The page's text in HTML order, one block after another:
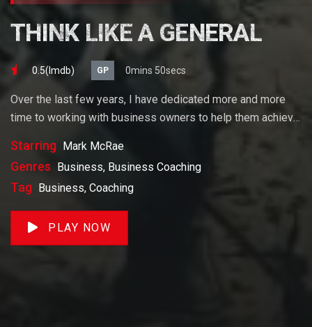
THINK LIKE A GENERAL
0.5(lmdb) GP 0mins 50secs
Over the last few years, I have dedicated more and more
time to working with business owners to help them achieve
business or build wealth. The videos on our site will help
you get to there faster than anything else out there.
Starring Mark McRae
Genres Business, Business Coaching
Tag Business, Coaching
PLAY NOW